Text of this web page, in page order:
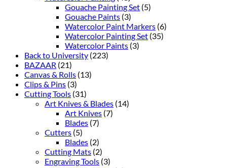
Gouache Painting Set (5)
Gouache Paints (3)
Watercolor Paint Markers (6)
Watercolor Painting Set (35)
Watercolor Paints (3)
Back to University (223)
BAZAAR (21)
Canvas & Rolls (13)
Clips & Pins (3)
Cutting Tools (31)
Art Knives & Blades (14)
Art Knives (7)
Blades (7)
Cutters (5)
Blades (2)
Cutting Mats (2)
Engraving Tools (3)